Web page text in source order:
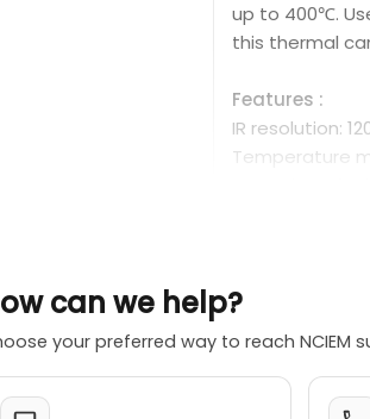
up to 400℃.
this thermal
Features :
IR resolution:
Temperature
Video recording
Phone: iPhone
1m drop proof
can we help?
your preferred way to reach NCIEM